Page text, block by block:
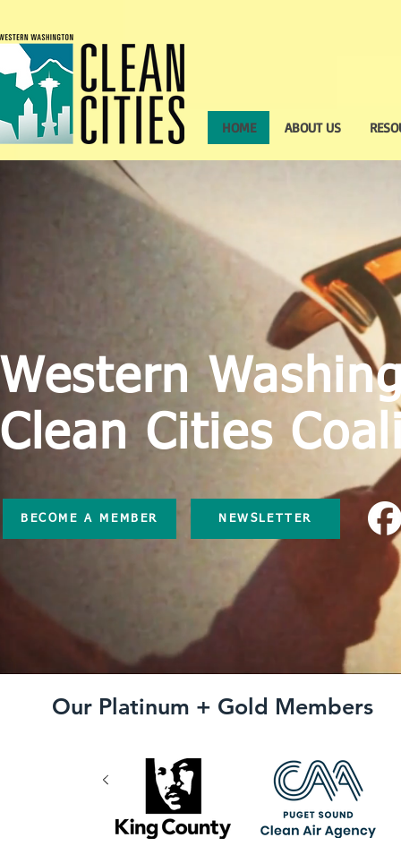
HOME ABOUT US
Western
Clean Cities
BECOME A MEMBER NEWSLETTER
Our Platinum + Gold Members